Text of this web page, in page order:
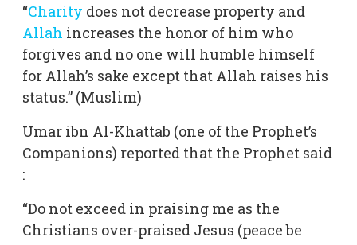
“Charity does not decrease property and
Allah increases the honor of him who
forgives and no one will humble himself
for Allah’s sake except that Allah raises his
status.” (Muslim)
Umar ibn Al-Khattab (one of the Prophet’s
Companions) reported that the Prophet said
:
“Do not exceed in praising me as the
Christians over-praised Jesus (peace be